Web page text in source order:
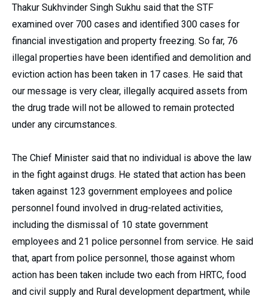
Thakur Sukhvinder Singh Sukhu said that the STF
examined over 700 cases and identified 300 cases for
financial investigation and property freezing. So far, 76
illegal properties have been identified and demolition and
eviction action has been taken in 17 cases. He said that
our message is very clear, illegally acquired assets from
the drug trade will not be allowed to remain protected
under any circumstances.
The Chief Minister said that no individual is above the law
in the fight against drugs. He stated that action has been
taken against 123 government employees and police
personnel found involved in drug-related activities,
including the dismissal of 10 state government
employees and 21 police personnel from service. He said
that, apart from police personnel, those against whom
action has been taken include two each from HRTC, food
and civil supply and Rural development department, while